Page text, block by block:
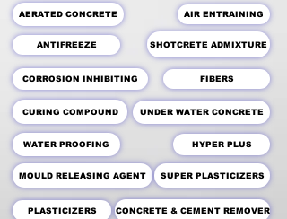
AERATED CONCRETE
ANTIFREEZE
AIR ENTRAINING
SHOTCRETE ADMIXTURE
CORROSION INHIBITING FIBERS
CURING COMPOUND UNDER WATER CONCRETE
WATER PROOFING
MOULD RELEASING AGENT
HYPER PLUS
SUPER PLASTICIZERS
PLASTICIZERS CONCRETE & CEMENT REMOVER